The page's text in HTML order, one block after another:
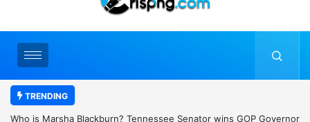
TRENDING
wins GOP GovernorThailand school shooting: What we know